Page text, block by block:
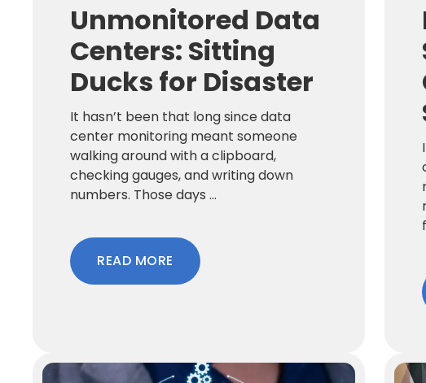
Unmonitored Data
Centers: Sitting
Ducks for Disaster
It hasn’t been that long since data
center monitoring meant someone
walking around with a clipboard,
checking gauges, and writing down
numbers. Those days ...
READ MORE